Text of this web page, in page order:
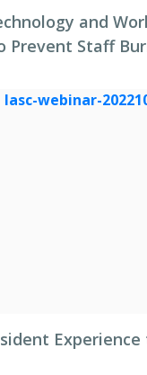
and
Prevent Staff